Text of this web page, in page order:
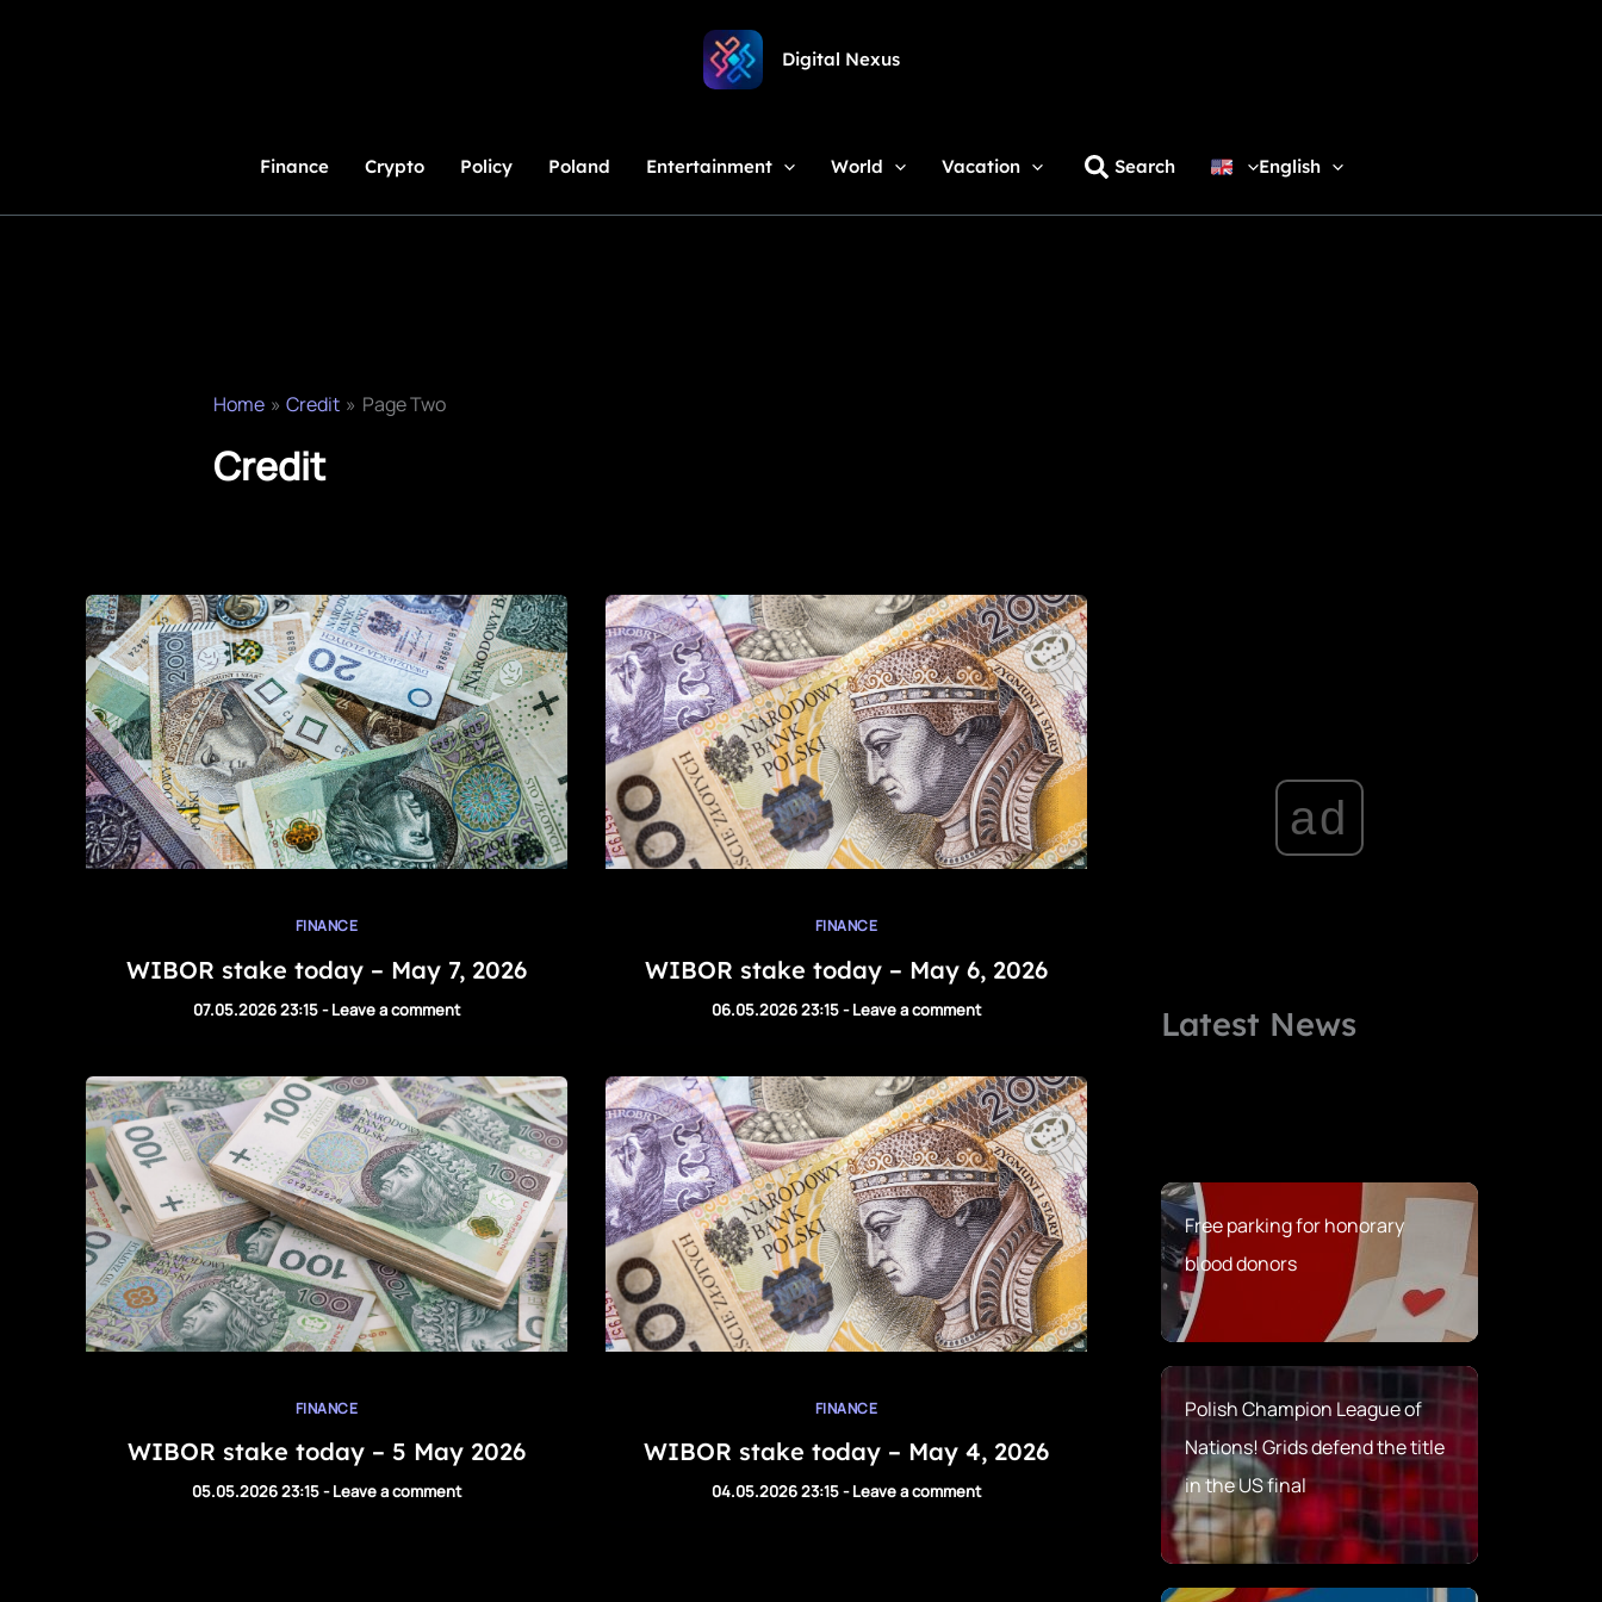
Digital Nexus
Finance Crypto Policy Poland Entertainment World Vacation Search English
Home Credit Page Two
Credit
FINANCE
WIBOR stake today – May 7, 2026
07.05.2026 23:15-Leave a comment
FINANCE
WIBOR stake today – May 6, 2026
06.05.2026 23:15-Leave a comment
FINANCE
WIBOR stake today – 5 May 2026
05.05.2026 23:15-Leave a comment
FINANCE
WIBOR stake today – May 4, 2026
04.05.2026 23:15-Leave a comment
ad
Latest News
Free parking for honorary
blood donors
Polish Champion League of
Nations! Grids defend the title
in the US final